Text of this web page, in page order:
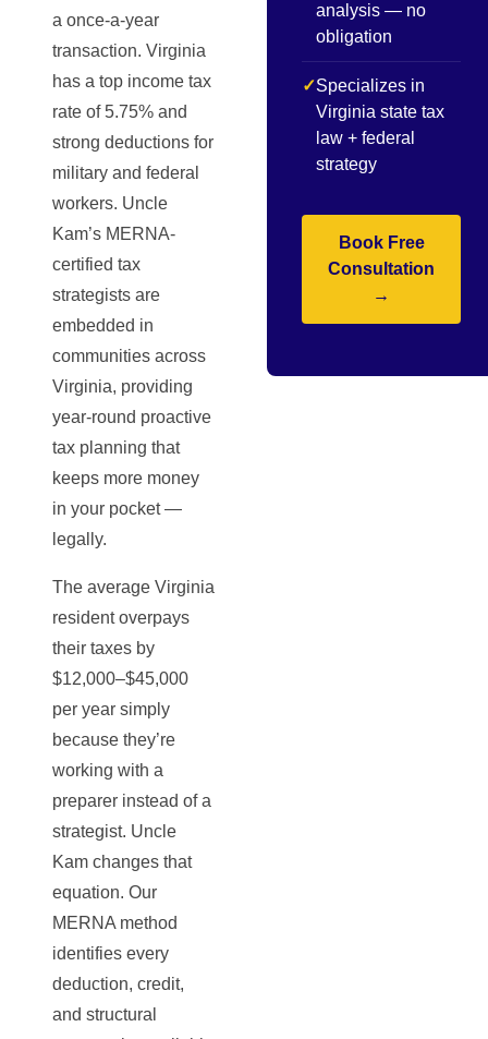
a once-a-year
transaction. Virginia
has a top income tax
rate of 5.75% and
strong deductions for
military and federal
workers. Uncle
Kam’s MERNA-
certified tax
strategists are
embedded in
communities across
Virginia, providing
year-round proactive
tax planning that
keeps more money
in your pocket —
legally.
The average Virginia
resident overpays
their taxes by
$12,000–$45,000
per year simply
because they’re
working with a
preparer instead of a
strategist. Uncle
Kam changes that
equation. Our
MERNA method
identifies every
deduction, credit,
and structural
analysis — no
obligation
✓Specializes in
Virginia state tax
law + federal
strategy
Book Free
Consultation
→